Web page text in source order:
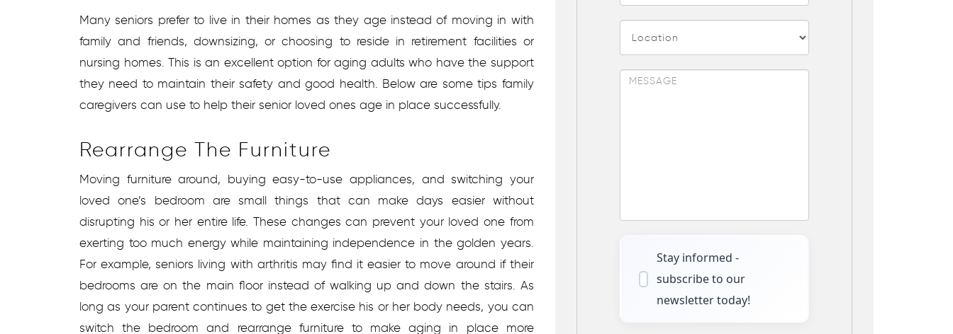
Many seniors prefer to live in their homes as they age instead of moving in with
family and friends, downsizing, or choosing to reside in retirement facilities or
nursing homes. This is an excellent option for aging adults who have the support
they need to maintain their safety and good health. Below are some tips family
caregivers can use to help their senior loved ones age in place successfully.
Rearrange The Furniture
Moving furniture around, buying easy-to-use appliances, and switching your
loved one’s bedroom are small things that can make days easier without
disrupting his or her entire life. These changes can prevent your loved one from
exerting too much energy while maintaining independence in the golden years.
For example, seniors living with arthritis may find it easier to move around if their
bedrooms are on the main floor instead of walking up and down the stairs. As
long as your parent continues to get the exercise his or her body needs, you can
switch the bedroom and rearrange furniture to make aging in place more
Stay informed -
subscribe to our
newsletter today!